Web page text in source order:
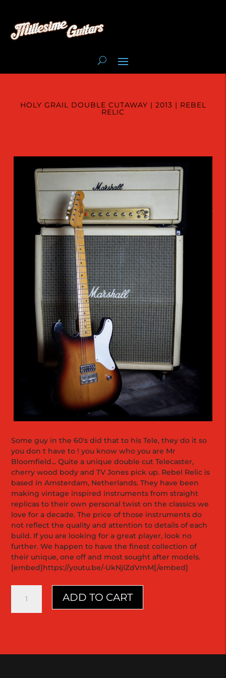
HOLY GRAIL DOUBLE CUTAWAY | 2013 | REBEL
RELIC
Some guy in the 60's did that to his Tele, they do it so
you don t have to ! you know who you are Mr
Bloomfield... Quite a unique double cut Telecaster,
cherry wood body and TV Jones pick up. Rebel Relic is
based in Amsterdam, Netherlands. They have been
making vintage inspired instruments from straight
replicas to their own personal twist on the classics we
love for a decade. The price of those instruments do
not reflect the quality and attention to details of each
build. If you are looking for a great player, look no
further. We happen to have the finest collection of
their unique, one off and most sought after models.
[embed]https://youtu.be/-UkNjIZdVmM[/embed]
Grail
Double
|
ADD TO CART